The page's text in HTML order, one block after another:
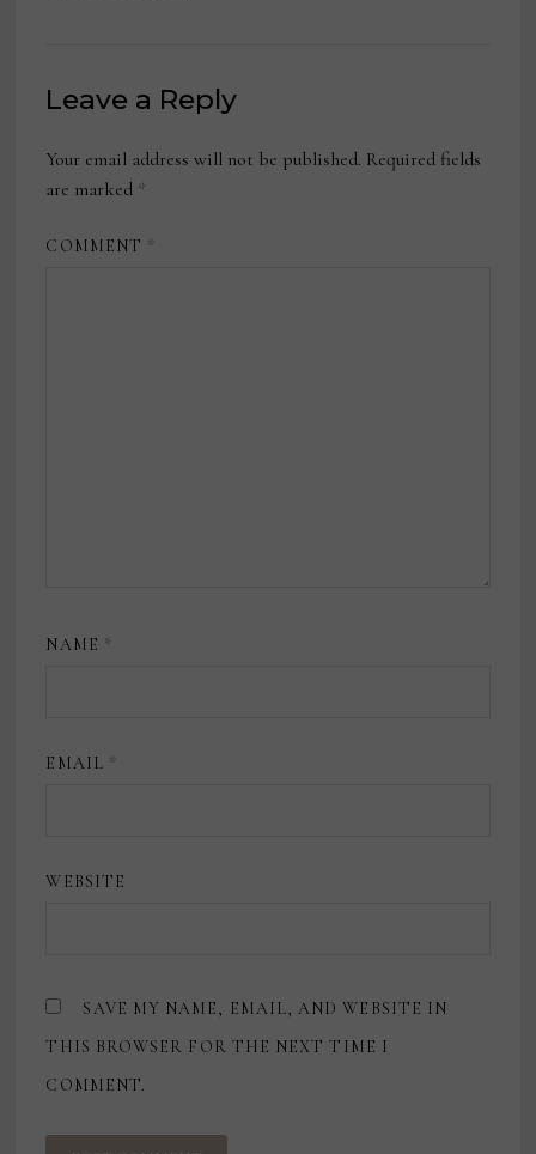
Leave a Reply
Your email address will not be published. Required fields
are marked *
COMMENT *
NAME *
EMAIL *
WEBSITE
SAVE MY NAME, EMAIL, AND WEBSITE IN
THIS BROWSER FOR THE NEXT TIME I
COMMENT.